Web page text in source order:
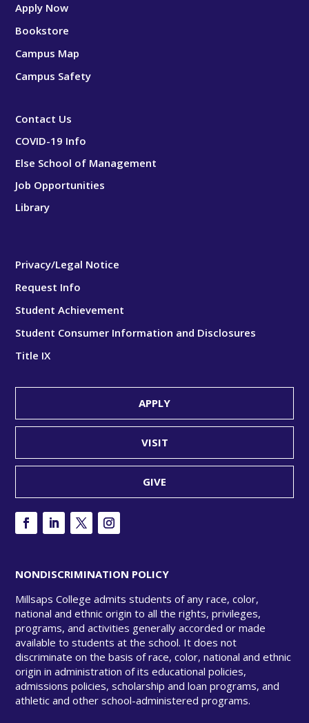
Apply Now
Bookstore
Campus Map
Campus Safety
Contact Us
COVID-19 Info
Else School of Management
Job Opportunities
Library
Privacy/Legal Notice
Request Info
Student Achievement
Student Consumer Information and Disclosures
Title IX
APPLY
VISIT
GIVE
NONDISCRIMINATION POLICY
Millsaps College admits students of any race, color,
national and ethnic origin to all the rights, privileges,
programs, and activities generally accorded or made
available to students at the school. It does not
discriminate on the basis of race, color, national and ethnic
origin in administration of its educational policies,
admissions policies, scholarship and loan programs, and
athletic and other school-administered programs.